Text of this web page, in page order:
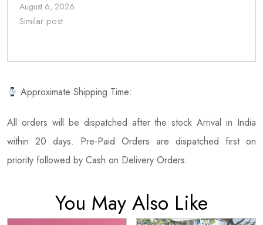
August 6, 2026
Similar post
Approximate Shipping Time:
All orders will be dispatched after the stock Arrival in India
within 20 days. Pre-Paid Orders are dispatched first on
priority followed by Cash on Delivery Orders.
You May Also Like